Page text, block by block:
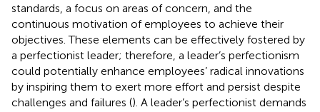
standards, a focus on areas of concern, and the
continuous motivation of employees to achieve their
objectives. These elements can be effectively fostered by
a perfectionist leader; therefore, a leader’s perfectionism
could potentially enhance employees’ radical innovations
by inspiring them to exert more effort and persist despite
challenges and failures (). A leader’s perfectionist demands